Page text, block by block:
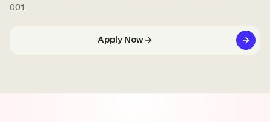
001.
Apply Now